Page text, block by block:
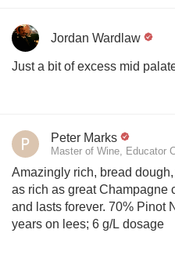
Jordan Wardlaw
Just a bit of excess mid
Peter Marks
Master of Wine, Educator
Amazingly rich, bread
as rich as great Champagne
and lasts forever. 70% Pinot
years on lees; 6 g/L dosage